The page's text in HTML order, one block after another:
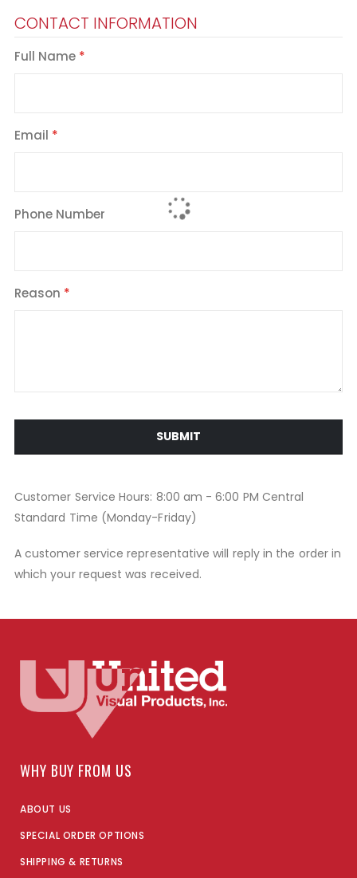
CONTACT INFORMATION
Full Name
Email
Phone Number
Reason
SUBMIT
Customer Service Hours: 8:00 am - 6:00 PM Central
Standard Time (Monday-Friday)
A customer service representative will reply in the order in
which your request was received.
WHY BUY FROM US
ABOUT US
SPECIAL ORDER OPTIONS
SHIPPING & RETURNS